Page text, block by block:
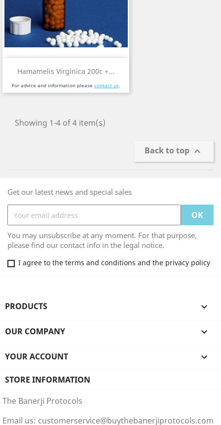
Hamamelis Virginica 200c +...
For advice and information please contact us.
Showing 1-4 of 4 item(s)
Back to top 
Get our latest news and special sales
You may unsubscribe at any moment. For that purpose,
please find our contact info in the legal notice.
I agree to the terms and conditions and the privacy policy
PRODUCTS 
OUR COMPANY 
YOUR ACCOUNT 
STORE INFORMATION
The Banerji Protocols
Email us: customerservice@buythebanerjiprotocols.com